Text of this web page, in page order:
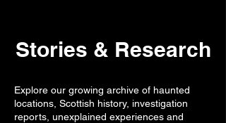
Stories & Research
Explore our growing archive of haunted
locations, Scottish history, investigation
reports, unexplained experiences and